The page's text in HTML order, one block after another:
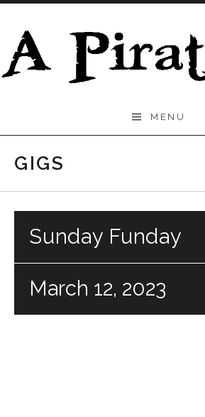
Pirate
Over
50
MENU
GIGS
Sunday Funday
March 12, 2023